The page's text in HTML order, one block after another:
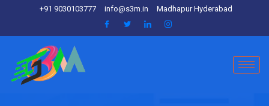
+91 9030103777 info@s3m.in Madhapur Hyderabad